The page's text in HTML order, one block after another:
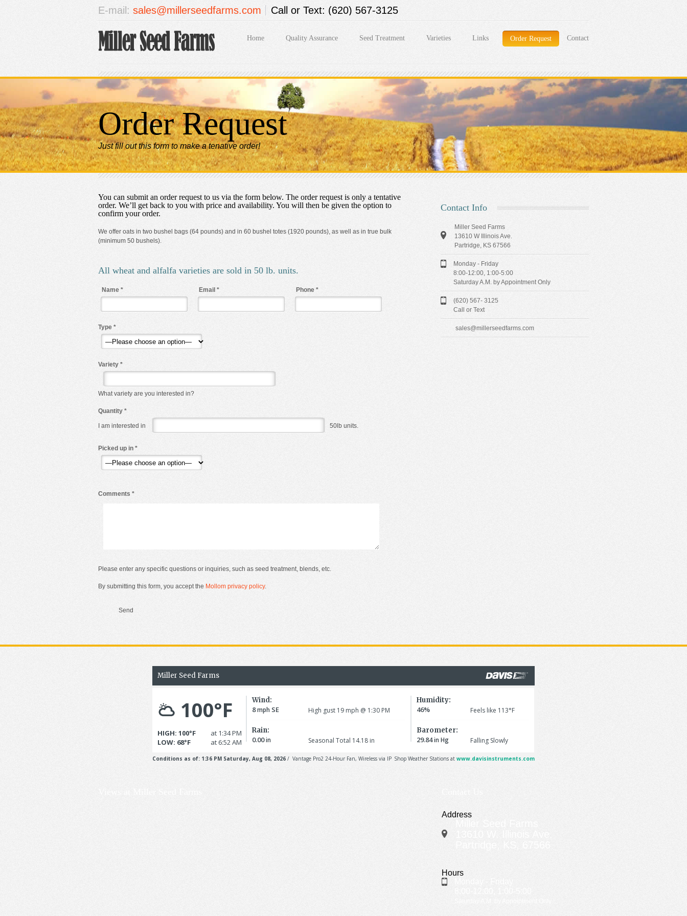
E-mail: sales@millerseedfarms.com Call or Text: (620) 567-3125
Home Quality Assurance Seed Treatment Varieties Links Order Request Contact
Order Request
Just fill out this form to make a tenative order!
You can submit an order request to us via the form below. The order request is only a tentative
order. We’ll get back to you with price and availability. You will then be given the option to
confirm your order.
We offer oats in two bushel bags (64 pounds) and in 60 bushel totes (1920 pounds), as well as in true bulk
(minimum 50 bushels).
All wheat and alfalfa varieties are sold in 50 lb. units.
Name * Email * Phone *
Type *
Variety *
What variety are you interested in?
Quantity *
I am interested in 50lb units.
Picked up in *
Comments *
Please enter any specific questions or inquiries, such as seed treatment, blends, etc.
By submitting this form, you accept the Mollom privacy policy.
Contact Info
Miller Seed Farms
13610 W Illinois Ave.
Partridge, KS 67566
Monday - Friday
8:00-12:00, 1:00-5:00
Saturday A.M. by Appointment Only
(620) 567- 3125
Call or Text
sales@millerseedfarms.com
Address
Hours